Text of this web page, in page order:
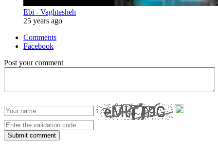
Ebi - Vaghtesheh
25 years ago
Comments
Facebook
Post your comment
Submit comment